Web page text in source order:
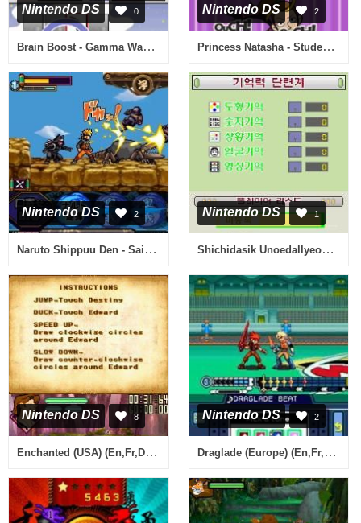
Nintendo DS 0
Brain Boost - Gamma Wave (USA)
Nintendo DS 2
Princess Natasha - Student, Secret Agent, Princess (Europe) (En,Fr,De,Es,It)
Nintendo DS 2
Naruto Shippuu Den - Saikyou Ninja Daikesshuu 5 - Kessen! 'Akatsuki' (Japan)
Nintendo DS 1
Shichidasik Unoedallyeon - Super Brain (Korea)
Nintendo DS 8
Enchanted (USA) (En,Fr,De,Es,It,Nl)
Nintendo DS 2
Draglade (Europe) (En,Fr,De,Es,It)